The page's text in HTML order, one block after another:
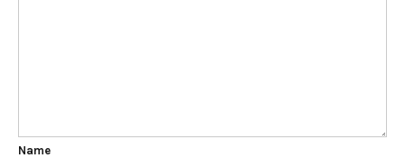
Name